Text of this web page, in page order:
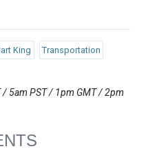
King Transportation
/ 5am PST / 1pm GMT / 2pm